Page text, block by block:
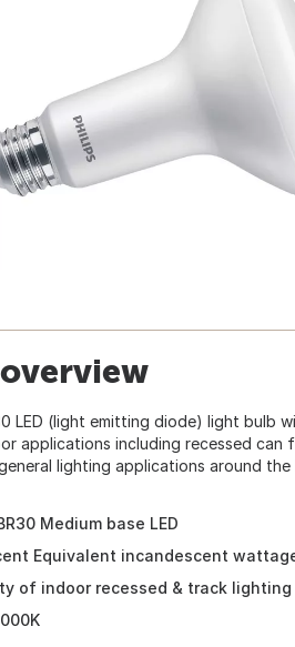
LED (light emitting diode) light bulb
applications including recessed can
lighting applications around the
Medium base LED
Equivalent incandescent
of indoor recessed & track